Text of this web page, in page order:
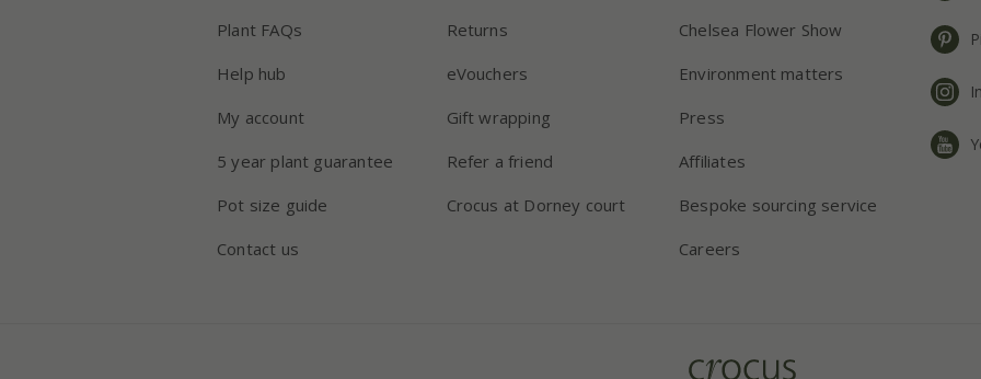
Plant FAQs
Help hub
My account
5 year plant guarantee
Pot size guide
Contact us
Returns
eVouchers
Gift wrapping
Refer a friend
Crocus at Dorney court
Chelsea Flower Show
Environment matters
Press
Affiliates
Bespoke sourcing service
Careers